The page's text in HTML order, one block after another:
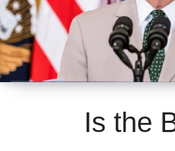
Is the